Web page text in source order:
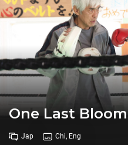
One Last Bloom
Jap Chi, Eng